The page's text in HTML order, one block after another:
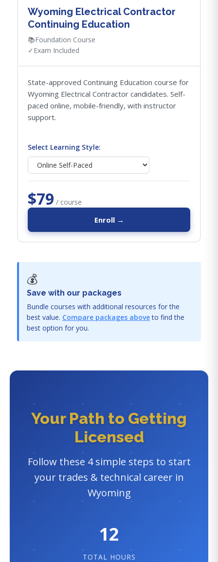
Wyoming Electrical Contractor
Continuing Education
📚Foundation Course
✓ Exam Included
State-approved Continuing Education course for
Wyoming Electrical Contractor candidates. Self-
paced online, mobile-friendly, with instructor
support.
Select Learning Style:
$79 / course
Enroll →
💰
Save with our packages
Bundle courses with additional resources for the
best value. Compare packages aboveto find the
best option for you.
Your Path to Getting
Licensed
Follow these 4 simple steps to start
your trades & technical career in
Wyoming
12
TOTAL HOURS